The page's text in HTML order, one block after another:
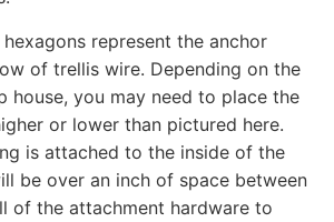
represent the anchor
of trellis wire. Depending on the
house, you may need to place the
or lower than pictured here.
is attached to the inside of the
be over an inch of space between
of the attachment hardware to